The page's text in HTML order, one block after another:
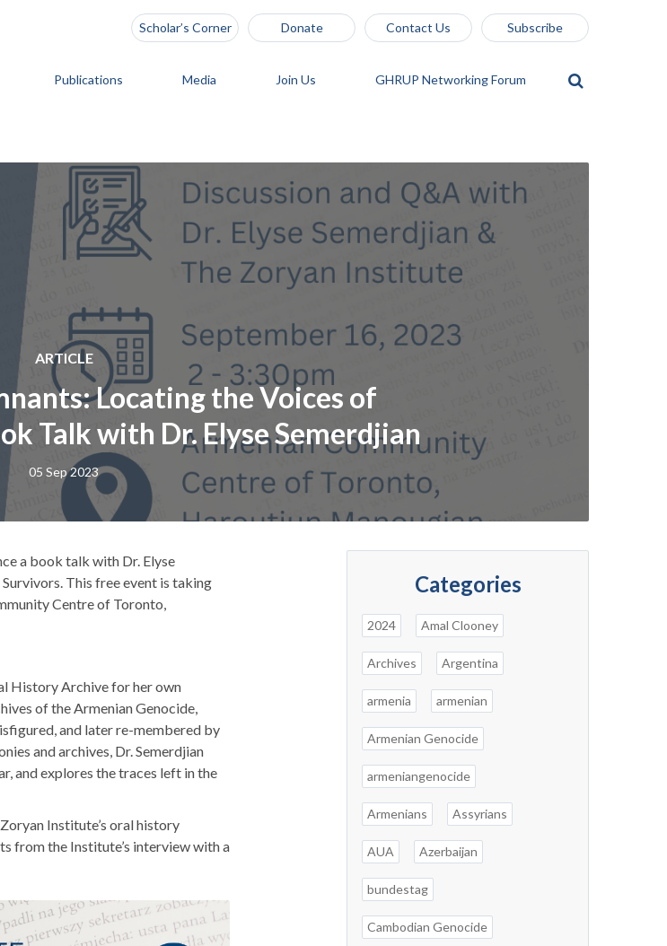
Scholar’s Corner Donate Contact Us Subscribe
Publications Media Join Us GHRUP Networking Forum
ARTICLE
Locating the Voices of
Talk with Dr. Elyse Semerdjian
05 Sep 2023
a book talk with Dr. Elyse
This free event is taking
Centre of Toronto,
History Archive for her own
of the Armenian Genocide,
and later re-membered by
and archives, Dr. Semerdjian
and explores the traces left in the
Institute’s oral history
from the Institute’s interview with a
Categories
2024 Amal Clooney
Archives Argentina
armenia armenian
Armenian Genocide
armeniangenocide
Armenians Assyrians
AUA Azerbaijan
bundestag
Cambodian Genocide